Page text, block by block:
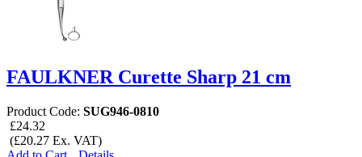
FAULKNER Curette Sharp 21 cm
Product Code: SUG946-0810
£24.32
(£20.27 Ex. VAT)